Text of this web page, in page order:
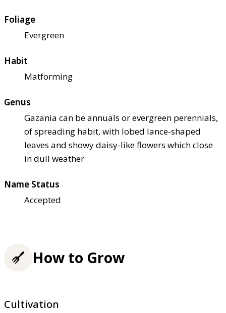
Foliage
Evergreen
Habit
Matforming
Genus
Gazania can be annuals or evergreen perennials,
of spreading habit, with lobed lance-shaped
leaves and showy daisy-like flowers which close
in dull weather
Name Status
Accepted
How to Grow
Cultivation